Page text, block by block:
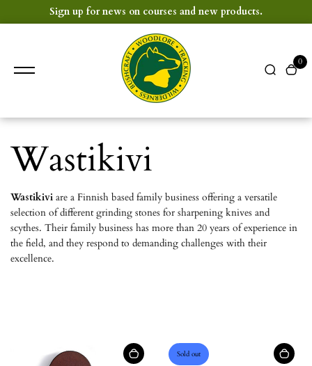
Sign up for news on courses and new products.
0
Wastikivi
Wastikivi are a Finnish based family business offering a versatile
selection of different grinding stones for sharpening knives and
scythes. Their family business has more than 20 years of experience in
the field, and they respond to demanding challenges with their
excellence.
Sold out